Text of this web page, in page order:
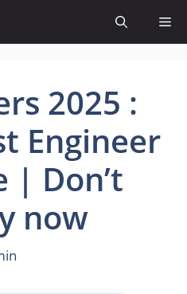
2025 :
Engineer
| Don’t
now